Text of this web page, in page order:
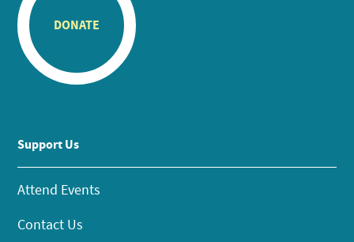
DONATE
Support Us
Attend Events
Contact Us